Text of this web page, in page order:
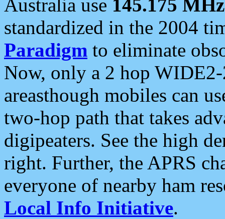
Australia use 145.175 MHz
standardized in the 2004
Paradigm to eliminate
Now, only a 2 hop
areasthough mobiles can
two-hop path that takes
digipeaters. See the high
right. Further, the APRS
everyone of nearby ham
Local Info Initiative.